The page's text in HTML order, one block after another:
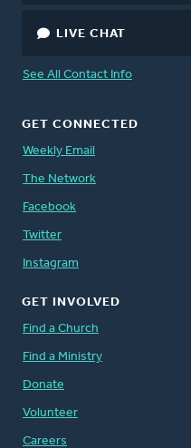
LIVE CHAT
See All Contact Info
GET CONNECTED
Weekly Email
The Network
Facebook
Twitter
Instagram
GET INVOLVED
Find a Church
Find a Ministry
Donate
Volunteer
Careers